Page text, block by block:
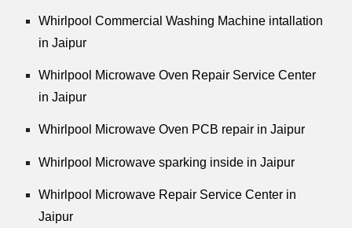
Whirlpool Commercial Washing Machine intallation
in Jaipur
Whirlpool Microwave Oven Repair Service Center
in Jaipur
Whirlpool Microwave Oven PCB repair in Jaipur
Whirlpool Microwave sparking inside in Jaipur
Whirlpool Microwave Repair Service Center in
Jaipur